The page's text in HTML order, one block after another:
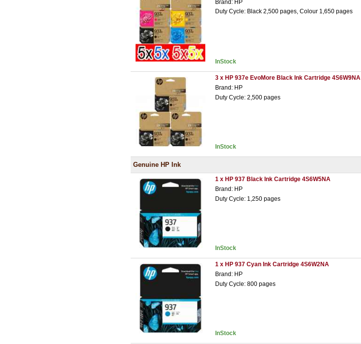
Brand: HP
Duty Cycle: Black 2,500 pages, Colour 1,650 pages
InStock
3 x HP 937e EvoMore Black Ink Cartridge 4S6W9NA
Brand: HP
Duty Cycle: 2,500 pages
InStock
Genuine HP Ink
1 x HP 937 Black Ink Cartridge 4S6W5NA
Brand: HP
Duty Cycle: 1,250 pages
InStock
1 x HP 937 Cyan Ink Cartridge 4S6W2NA
Brand: HP
Duty Cycle: 800 pages
InStock